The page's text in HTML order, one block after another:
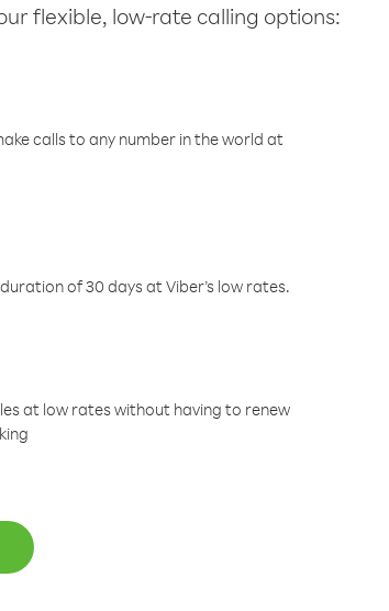
flexible, low-rate calling options:
calls to any number in the world at
of 30 days at Viber’s low rates.
at low rates without having to renew